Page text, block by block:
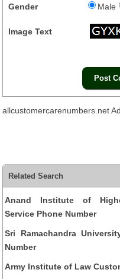
Gender Male
Image Text
allcustomercarenumbers.net
Related Search
Anand Institute of
Service Phone Number
Sri Ramachandra
Number
Army Institute of Law